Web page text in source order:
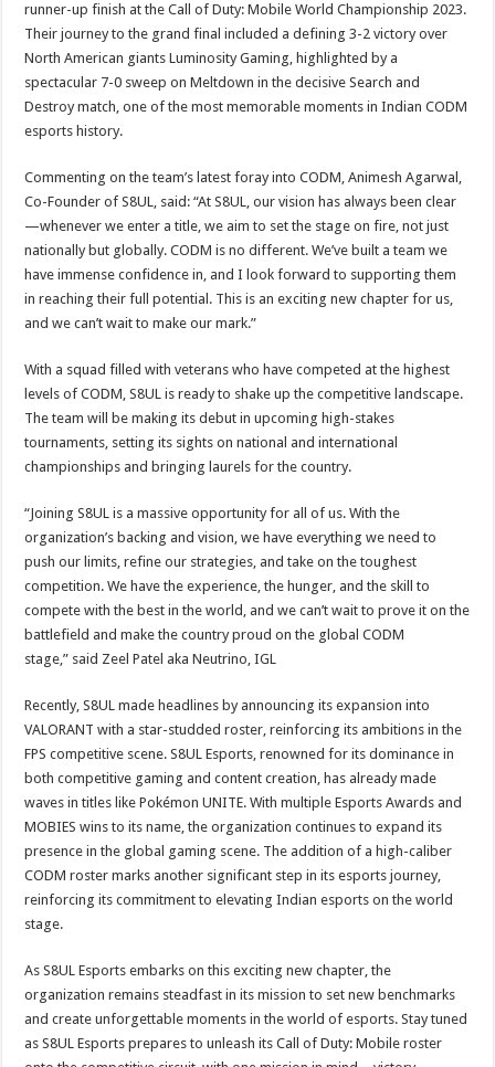
runner-up finish at the Call of Duty: Mobile World Championship 2023.
Their journey to the grand final included a defining 3-2 victory over
North American giants Luminosity Gaming, highlighted by a
spectacular 7-0 sweep on Meltdown in the decisive Search and
Destroy match, one of the most memorable moments in Indian CODM
esports history.
Commenting on the team’s latest foray into CODM, Animesh Agarwal,
Co-Founder of S8UL, said: “At S8UL, our vision has always been clear
—whenever we enter a title, we aim to set the stage on fire, not just
nationally but globally. CODM is no different. We’ve built a team we
have immense confidence in, and I look forward to supporting them
in reaching their full potential. This is an exciting new chapter for us,
and we can’t wait to make our mark.”
With a squad filled with veterans who have competed at the highest
levels of CODM, S8UL is ready to shake up the competitive landscape.
The team will be making its debut in upcoming high-stakes
tournaments, setting its sights on national and international
championships and bringing laurels for the country.
“Joining S8UL is a massive opportunity for all of us. With the
organization’s backing and vision, we have everything we need to
push our limits, refine our strategies, and take on the toughest
competition. We have the experience, the hunger, and the skill to
compete with the best in the world, and we can’t wait to prove it on the
battlefield and make the country proud on the global CODM
stage,” said Zeel Patel aka Neutrino, IGL
Recently, S8UL made headlines by announcing its expansion into
VALORANT with a star-studded roster, reinforcing its ambitions in the
FPS competitive scene. S8UL Esports, renowned for its dominance in
both competitive gaming and content creation, has already made
waves in titles like Pokémon UNITE. With multiple Esports Awards and
MOBIES wins to its name, the organization continues to expand its
presence in the global gaming scene. The addition of a high-caliber
CODM roster marks another significant step in its esports journey,
reinforcing its commitment to elevating Indian esports on the world
stage.
As S8UL Esports embarks on this exciting new chapter, the
organization remains steadfast in its mission to set new benchmarks
and create unforgettable moments in the world of esports. Stay tuned
as S8UL Esports prepares to unleash its Call of Duty: Mobile roster